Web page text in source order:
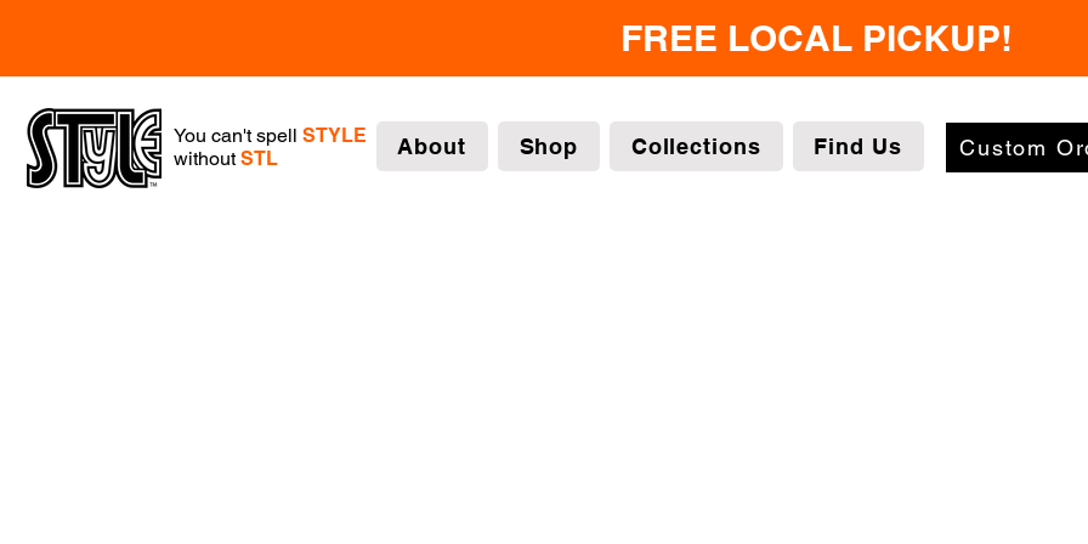
FREE LOCAL PICKUP!
You can't spell STYLE
without STL About Shop Collections Find Us Custom